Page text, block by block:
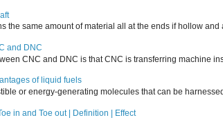
the same amount of material all at the ends if hollow
and DNC
CNC and DNC is that CNC is transferring machine
of liquid fuels
or energy-generating molecules that can be
in and Toe out | Definition | Effect